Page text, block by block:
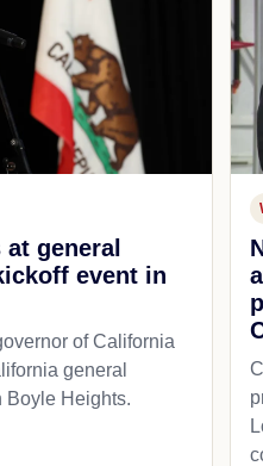
general
event in
of California
general
Boyle Heights.